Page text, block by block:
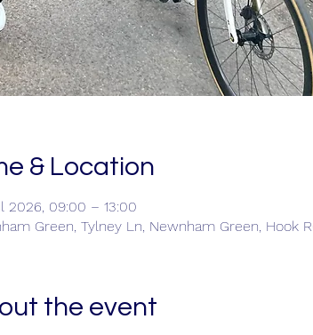
& Location
2026, 09:00 – 13:00
Green, Tylney Ln, Newnham Green, Hook
the event